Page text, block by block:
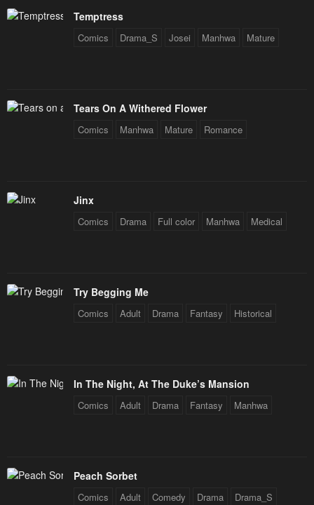
Temptress
Comics Drama_S Josei Manhwa Mature
Tears On A Withered Flower
Comics Manhwa Mature Romance
Jinx
Comics Drama Full color Manhwa Medical
Try Begging Me
Comics Adult Drama Fantasy Historical
In The Night, At The Duke’s Mansion
Comics Adult Drama Fantasy Manhwa
Peach Sorbet
Comics Adult Comedy Drama Drama_S